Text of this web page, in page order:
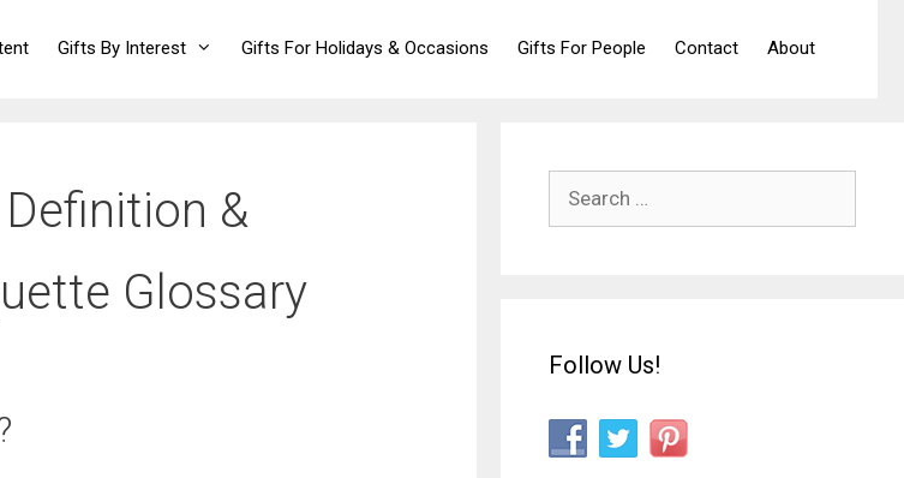
Gifts By Interest Gifts For Holidays & Occasions Gifts For People Contact About
&
Glossary
Search
Follow Us!